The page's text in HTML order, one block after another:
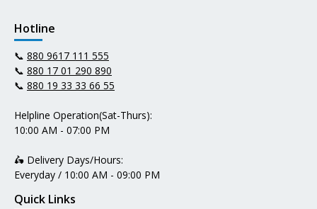
Hotline
📞 880 9617 111 555
📞 880 17 01 290 890
📞 880 19 33 33 66 55
Helpline Operation(Sat-Thurs):
10:00 AM - 07:00 PM
🛵 Delivery Days/Hours:
Everyday / 10:00 AM - 09:00 PM
Quick Links